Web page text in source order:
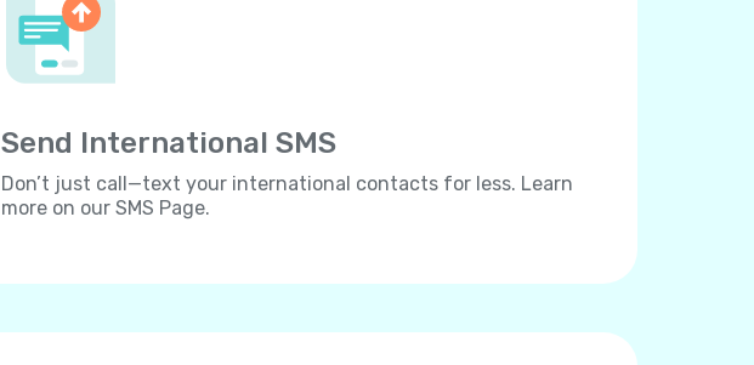
Send International SMS
Don’t just call—text your international contacts for less. Learn
more on our SMS Page.